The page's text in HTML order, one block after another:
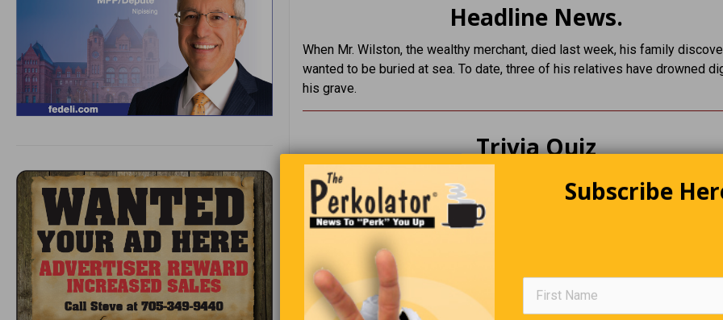
Headline News.
When Mr. Wilston, the wealthy merchant, died last week, his family
wanted to be buried at sea. To date, three of his relatives have drowned
his grave.
Trivia Quiz
(Click Question For Answer)
1. '7X' refers to the secret ingredient in what popular drink?
2. She was the first Olympic gymnast to score a perfect 10?
3. What English man was the first to set foot on all the
Subscribe